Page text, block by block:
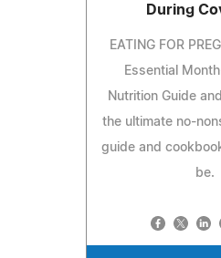
During
EATING FOR
Essential
Nutrition Guide
the ultimate no-
guide and
be.